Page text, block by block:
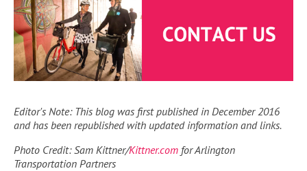
Editor's Note: This blog was first published in December 2016
and has been republished with updated information and links.
Photo Credit: Sam Kittner/Kittner.com for Arlington
Transportation Partners